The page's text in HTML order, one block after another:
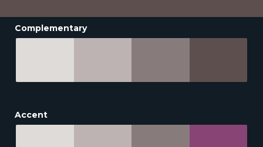
Complementary
Accent